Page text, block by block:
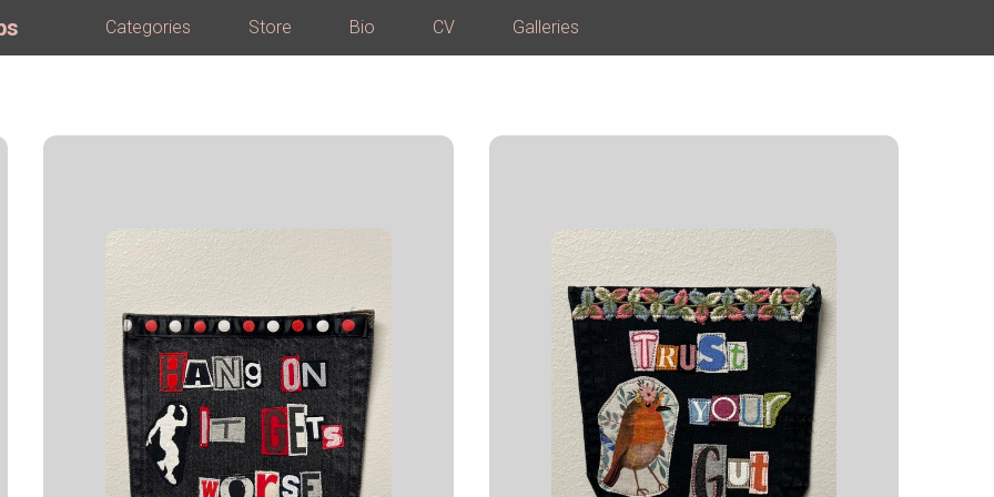
Categories Store Bio CV Galleries